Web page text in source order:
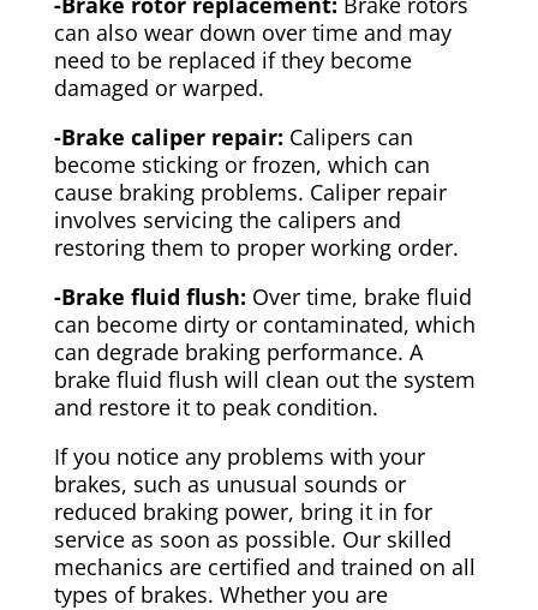
can also wear down over time and may
need to be replaced if they become
damaged or warped.
-Brake caliper repair: Calipers can
become sticking or frozen, which can
cause braking problems. Caliper repair
involves servicing the calipers and
restoring them to proper working order.
-Brake fluid flush: Over time, brake fluid
can become dirty or contaminated, which
can degrade braking performance. A
brake fluid flush will clean out the system
and restore it to peak condition.
If you notice any problems with your
brakes, such as unusual sounds or
reduced braking power, bring it in for
service as soon as possible. Our skilled
mechanics are certified and trained on all
types of brakes. Whether you are